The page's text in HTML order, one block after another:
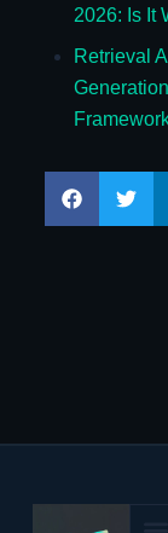
2026: Is It
Retrieval